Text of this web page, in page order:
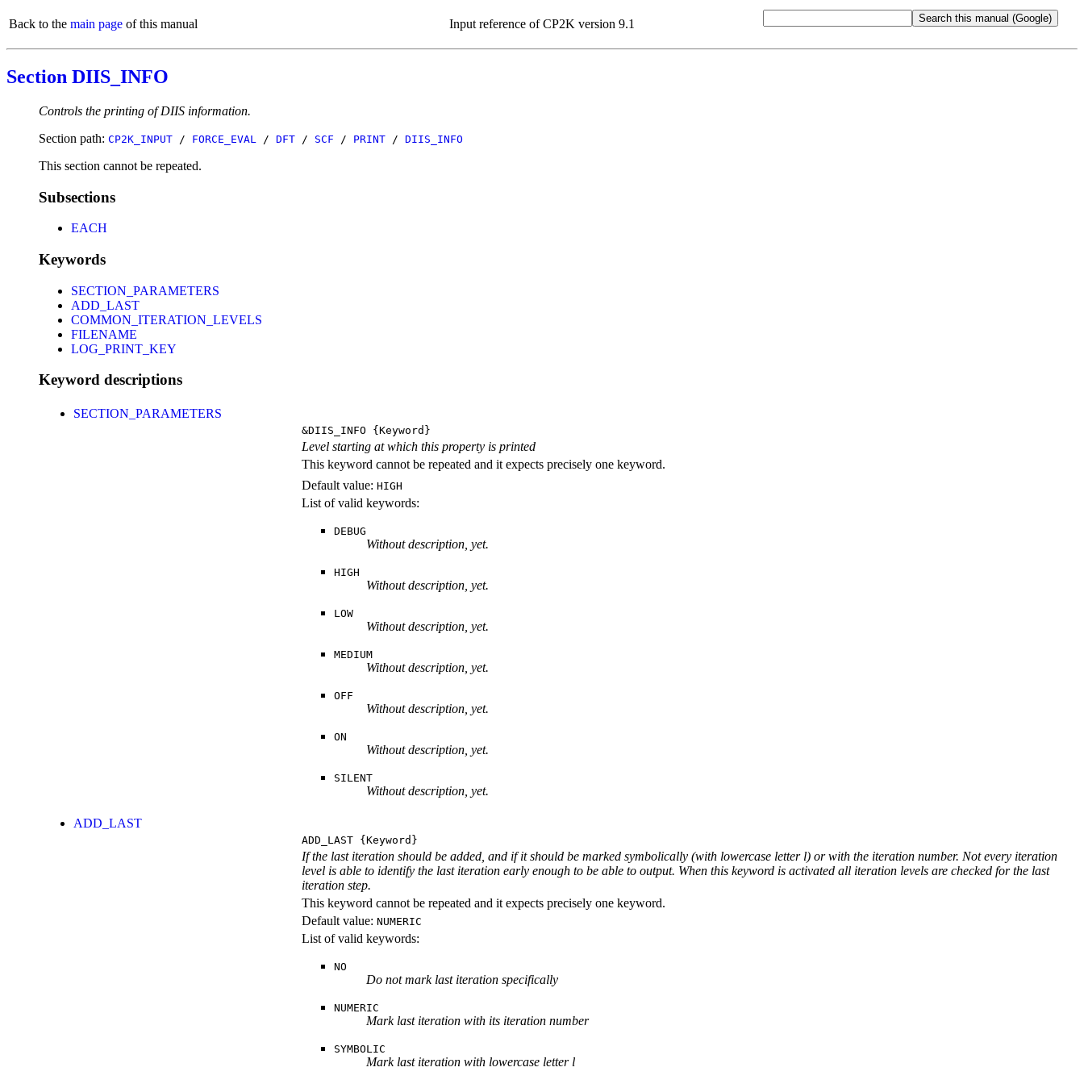
Back to the main page of this manual Input reference of CP2K version 9.1
Section DIIS_INFO
Controls the printing of DIIS information.
Section path: CP2K_INPUT / FORCE_EVAL / DFT / SCF / PRINT / DIIS_INFO
This section cannot be repeated.
Subsections
EACH
Keywords
SECTION_PARAMETERS
ADD_LAST
COMMON_ITERATION_LEVELS
FILENAME
LOG_PRINT_KEY
Keyword descriptions
SECTION_PARAMETERS
&DIIS_INFO {Keyword}
Level starting at which this property is printed
This keyword cannot be repeated and it expects precisely one keyword.
Default value: HIGH
List of valid keywords:
DEBUG
Without description, yet.
HIGH
Without description, yet.
LOW
Without description, yet.
MEDIUM
Without description, yet.
OFF
Without description, yet.
ON
Without description, yet.
SILENT
Without description, yet.
ADD_LAST
ADD_LAST {Keyword}
If the last iteration should be added, and if it should be marked symbolically (with lowercase letter l) or with the iteration number. Not every iteration
level is able to identify the last iteration early enough to be able to output. When this keyword is activated all iteration levels are checked for the last
iteration step.
This keyword cannot be repeated and it expects precisely one keyword.
Default value: NUMERIC
List of valid keywords:
NO
Do not mark last iteration specifically
NUMERIC
Mark last iteration with its iteration number
SYMBOLIC
Mark last iteration with lowercase letter l